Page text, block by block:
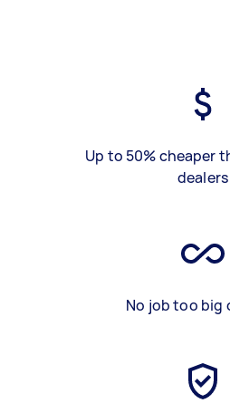
Up to 50% cheaper
dealers
No job too big